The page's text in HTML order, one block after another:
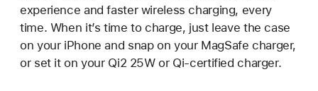
experience and faster wireless charging, every
time. When it’s time to charge, just leave the case
on your iPhone and snap on your MagSafe charger,
or set it on your Qi2 25W or Qi-certified charger.